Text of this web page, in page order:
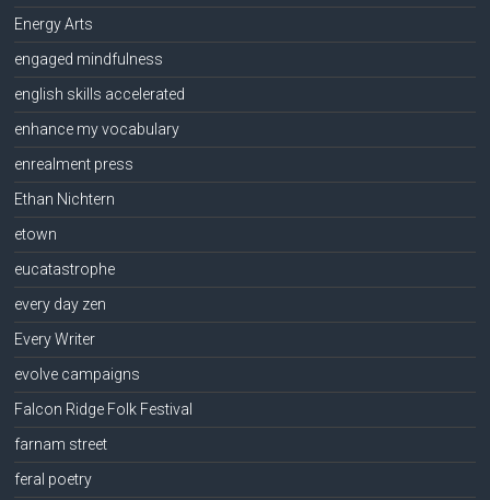
Energy Arts
engaged mindfulness
english skills accelerated
enhance my vocabulary
enrealment press
Ethan Nichtern
etown
eucatastrophe
every day zen
Every Writer
evolve campaigns
Falcon Ridge Folk Festival
farnam street
feral poetry